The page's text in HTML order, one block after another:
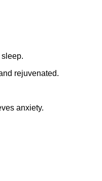
rejuvenated.
anxiety.